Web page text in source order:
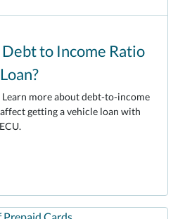
to Income Ratio
Learn more about debt-to-income
getting a vehicle loan with